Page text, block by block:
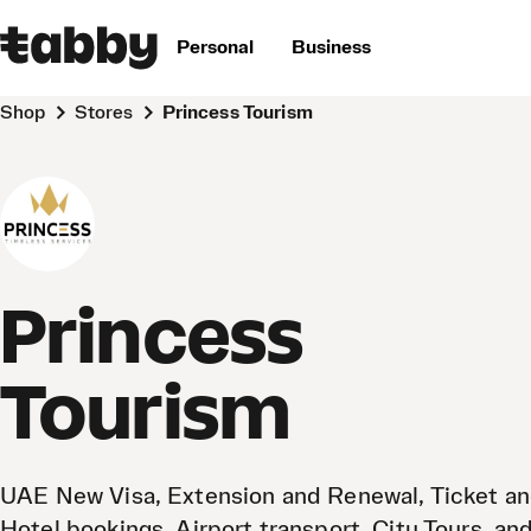
Personal Business
Shop Stores Princess Tourism
Princess
Tourism
UAE New Visa, Extension and Renewal, Ticket